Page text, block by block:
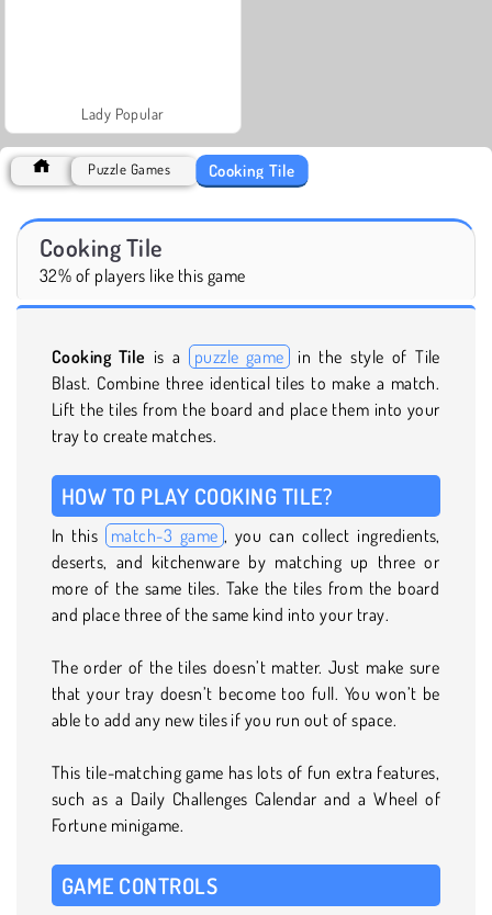
Lady Popular
Puzzle Games Cooking Tile
Cooking Tile
32% of players like this game
Cooking Tile is a puzzle game in the style of Tile
Blast. Combine three identical tiles to make a match.
Lift the tiles from the board and place them into your
tray to create matches.
HOW TO PLAY COOKING TILE?
In this match-3 game , you can collect ingredients,
deserts, and kitchenware by matching up three or
more of the same tiles. Take the tiles from the board
and place three of the same kind into your tray.
The order of the tiles doesn’t matter. Just make sure
that your tray doesn’t become too full. You won’t be
able to add any new tiles if you run out of space.
This tile-matching game has lots of fun extra features,
such as a Daily Challenges Calendar and a Wheel of
Fortune minigame.
GAME CONTROLS